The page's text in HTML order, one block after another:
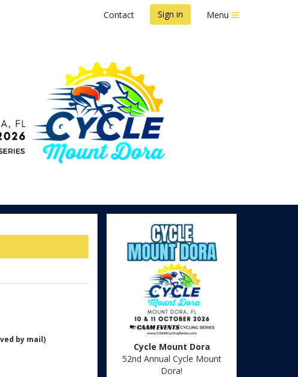
Contact Sign in Menu
Cycle Mount Dora
52nd Annual Cycle Mount
Dora!
by mail)